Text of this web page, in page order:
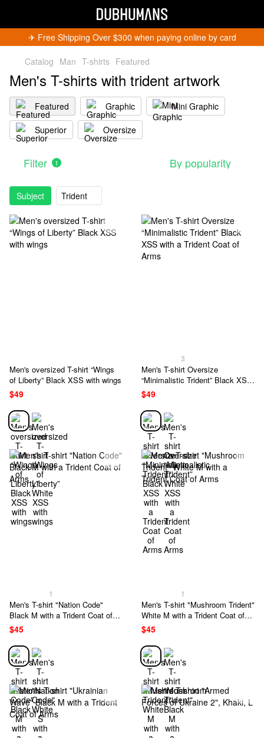
✈︎ Free Shipping Over $300 when paying online by card
Catalog Man T-shirts Featured
Men's T-shirts with trident artwork
Featured Graphic
Mini Graphic
Superior
Oversize
Filter 1 By popularity
Subject Trident
Men's oversized T-shirt “Wings
of Liberty” Black XSS with wings
$49
3
Men's T-shirt Oversize
“Minimalistic Trident” Black XSS
with a Trident Coat of Arms
$49
1
Men's T-shirt "Nation Code"
Black M with a Trident Coat of
Arms
$45
1
Men's T-shirt "Mushroom Trident"
White M with a Trident Coat of
Arms
$45